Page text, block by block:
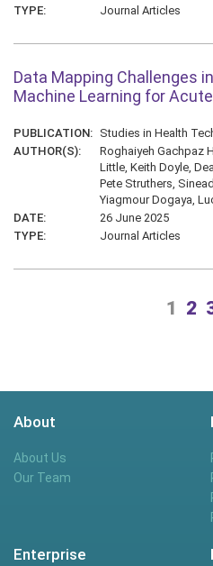
TYPE:
Journal Articles
Data Mapping Challenges
Machine Learning for
PUBLICATION: Studies in Health
AUTHOR(S):
Roghaiyeh Gachpaz
Little, Keith Doyle,
Pete Struthers,
Yiagmour Dogaya,
DATE:
26 June 2025
TYPE:
Journal Articles
1 2
About
About Us
Our Team
Enterprise